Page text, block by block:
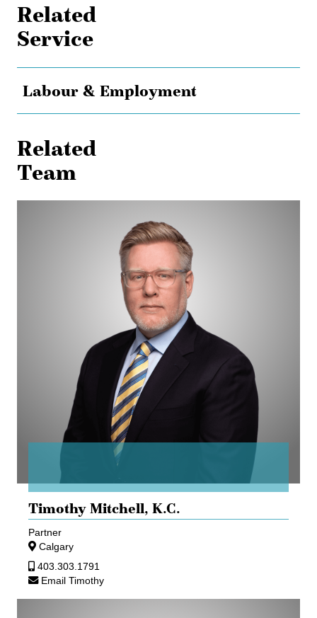
Related
Service
Labour & Employment
Related
Team
Timothy Mitchell, K.C.
Partner
Calgary
403.303.1791
Email Timothy